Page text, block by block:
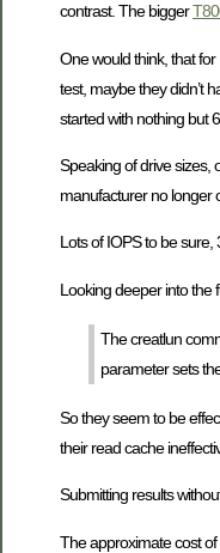
contrast. The bigger
One would think, that
test, maybe they didn’t
started with nothing but
Speaking of drive sizes,
manufacturer no longer
Lots of IOPS to be
Looking deeper into the
The creatlun
parameter sets
So they seem to be
their read cache
Submitting results
The approximate cost